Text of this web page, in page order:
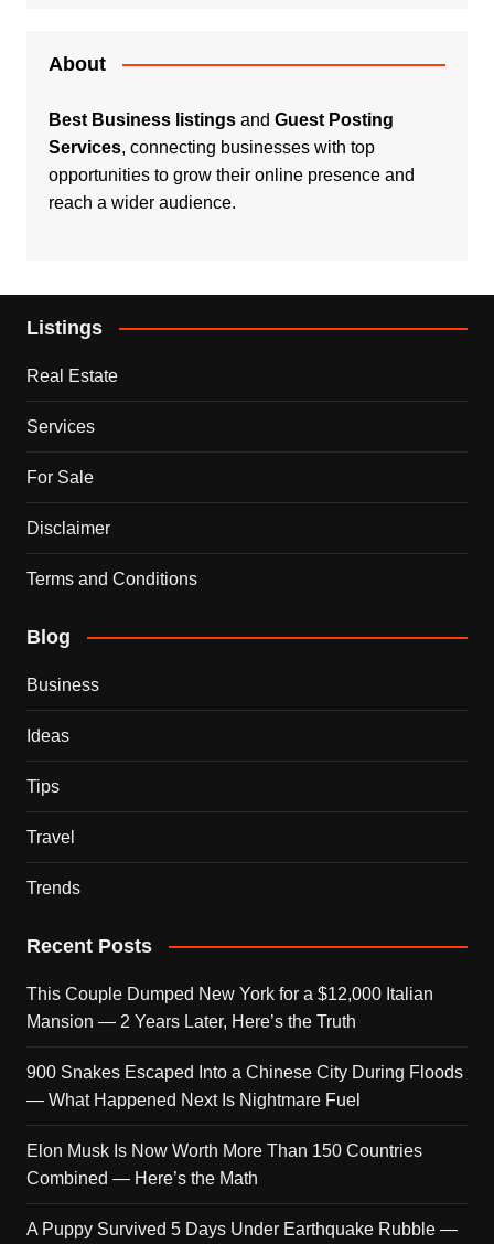
About
Best Business listingsand Guest Posting
Services, connecting businesses with top
opportunities to grow their online presence and
reach a wider audience.
Listings
Real Estate
Services
For Sale
Disclaimer
Terms and Conditions
Blog
Business
Ideas
Tips
Travel
Trends
Recent Posts
This Couple Dumped New York for a $12,000 Italian
Mansion — 2 Years Later, Here’s the Truth
900 Snakes Escaped Into a Chinese City During Floods
— What Happened Next Is Nightmare Fuel
Elon Musk Is Now Worth More Than 150 Countries
Combined — Here’s the Math
A Puppy Survived 5 Days Under Earthquake Rubble —